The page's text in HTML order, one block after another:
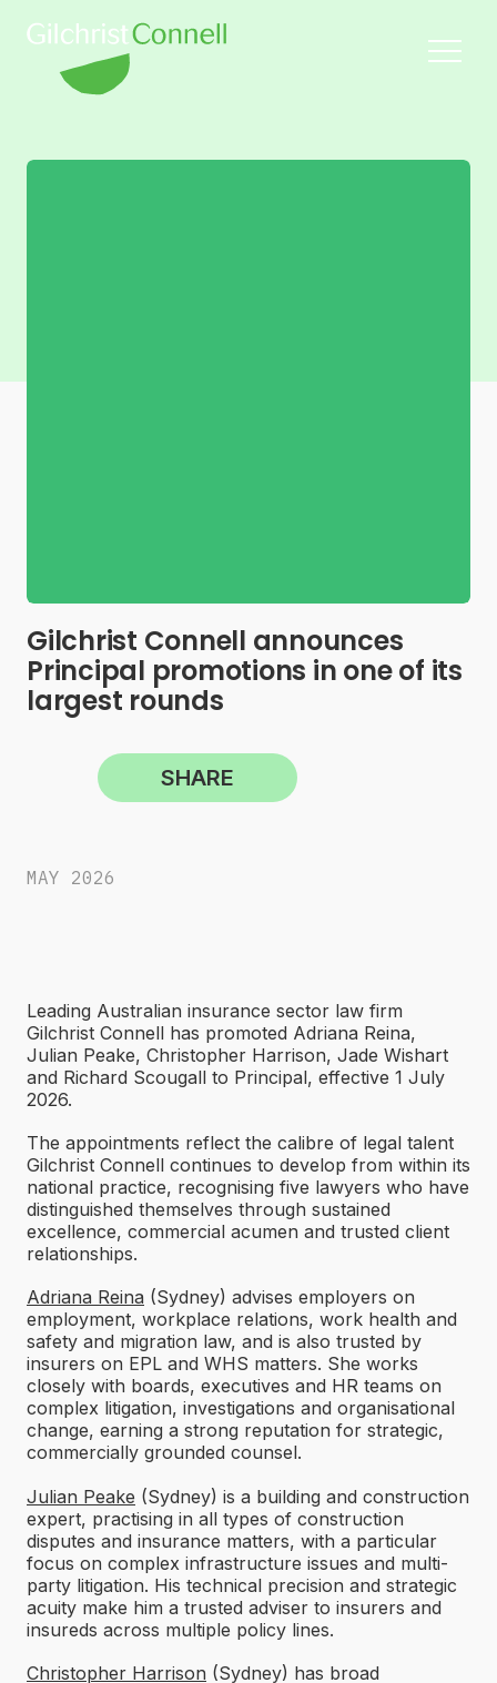
Gilchrist Connell announces
Principal promotions in one of its
largest rounds
SHARE
MAY 2026
Leading Australian insurance sector law firm
Gilchrist Connell has promoted Adriana Reina,
Julian Peake, Christopher Harrison, Jade Wishart
and Richard Scougall to Principal, effective 1 July
2026.
The appointments reflect the calibre of legal talent
Gilchrist Connell continues to develop from within its
national practice, recognising five lawyers who have
distinguished themselves through sustained
excellence, commercial acumen and trusted client
relationships.
Adriana Reina (Sydney) advises employers on
employment, workplace relations, work health and
safety and migration law, and is also trusted by
insurers on EPL and WHS matters. She works
closely with boards, executives and HR teams on
complex litigation, investigations and organisational
change, earning a strong reputation for strategic,
commercially grounded counsel.
Julian Peake (Sydney) is a building and construction
expert, practising in all types of construction
disputes and insurance matters, with a particular
focus on complex infrastructure issues and multi-
party litigation. His technical precision and strategic
acuity make him a trusted adviser to insurers and
insureds across multiple policy lines.
Christopher Harrison (Sydney) has broad